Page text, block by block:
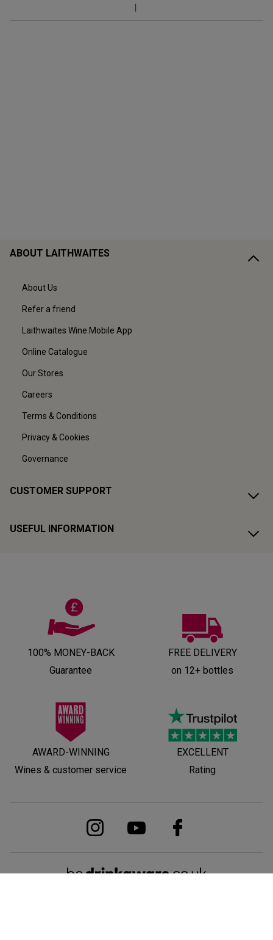
ABOUT LAITHWAITES
About Us
Refer a friend
Laithwaites Wine Mobile App
Online Catalogue
Our Stores
Careers
Terms & Conditions
Privacy & Cookies
Governance
CUSTOMER SUPPORT
USEFUL INFORMATION
100% MONEY-BACK
Guarantee
FREE DELIVERY
on 12+ bottles
AWARD-WINNING
Wines & customer service
EXCELLENT
Rating